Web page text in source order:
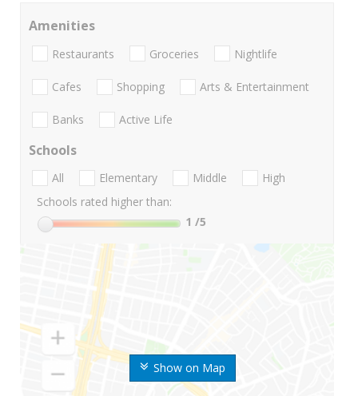
Show on Map
Amenities
Restaurants Groceries Nightlife
Cafes Shopping Arts & Entertainment
Banks Active Life
Schools
All Elementary Middle
High
Schools rated higher than:
1 /5